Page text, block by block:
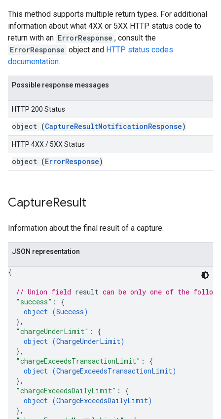
This method supports multiple return types. For additional
information about what 4XX or 5XX HTTP status code to
return with an ErrorResponse , consult the
ErrorResponse object and HTTP status codes
documentation.
Possible response messages
HTTP 200 Status
object (CaptureResultNotificationResponse)
HTTP 4XX / 5XX Status
object (ErrorResponse)
CaptureResult
Information about the final result of a capture.
JSON representation
{
// Union field result can be only one of the
"success" : {
object (Success)
},
"chargeUnderLimit" : {
object (ChargeUnderLimit)
},
"chargeExceedsTransactionLimit" : {
object (ChargeExceedsTransactionLimit)
},
"chargeExceedsDailyLimit" : {
object (ChargeExceedsDailyLimit)
},